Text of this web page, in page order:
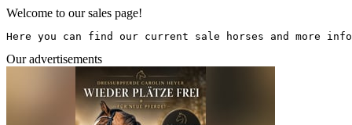
Welcome to our sales page!
Here you can find our current sale horses and more
Our advertisements